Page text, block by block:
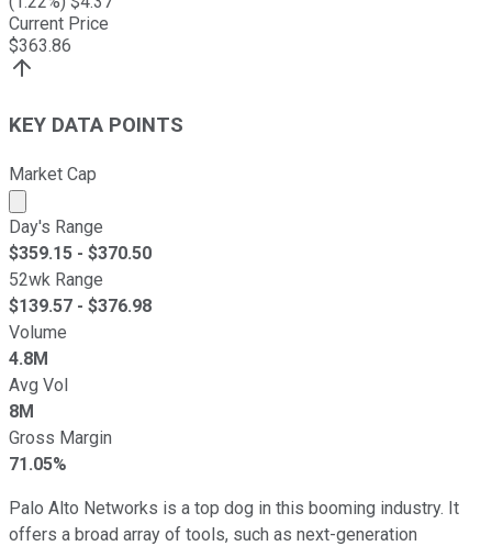
Current Price
$363.86
KEY DATA POINTS
Market Cap
Market cap calculated using publicly traded shares
Day's Range
$359.15 - $370.50
52wk Range
$139.57 - $376.98
Volume
4.8M
Avg Vol
8M
Gross Margin
71.05%
Palo Alto Networks is a top dog in this booming industry. It
offers a broad array of tools, such as next-generation